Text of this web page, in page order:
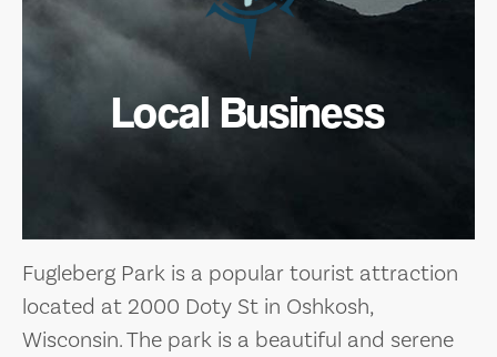
Local Business
Fugleberg Park is a popular tourist attraction
located at 2000 Doty St in Oshkosh,
Wisconsin. The park is a beautiful and serene